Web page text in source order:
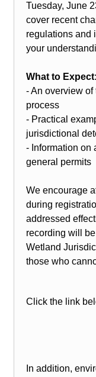
Tuesday, June
cover recent
regulations and
your
What to Expect:
- An overview
process
- Practical
jurisdictional
- Information on
general permits
We encourage
during
addressed
recording will
Wetland
those who
Click the link
In addition,